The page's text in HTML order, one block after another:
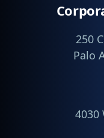
250
Palo
4030